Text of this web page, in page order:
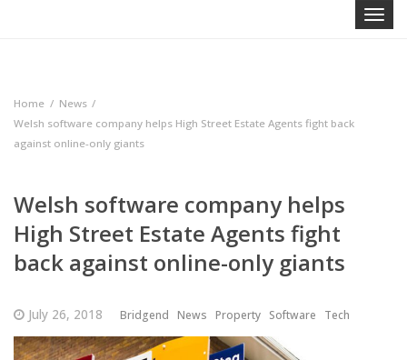
Toggle
Home
News
Welsh software company helps High Street Estate Agents fight back
against online-only giants
Welsh software company helps
High Street Estate Agents fight
back against online-only giants
July 26, 2018 Bridgend News Property Software Tech